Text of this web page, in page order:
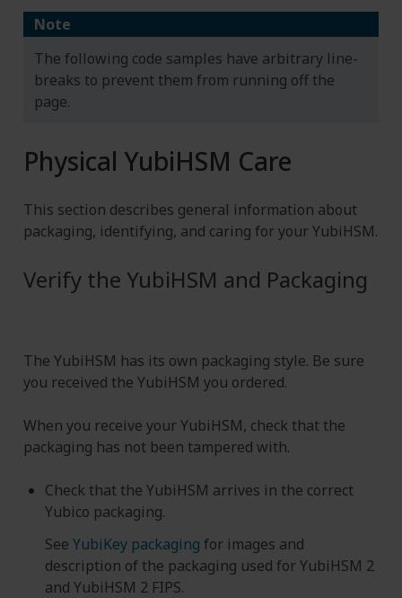
Note
The following code samples have arbitrary line-
breaks to prevent them from running off the
page.
Physical YubiHSM Care
This section describes general information about
packaging, identifying, and caring for your YubiHSM.
Verify the YubiHSM and Packaging
The YubiHSM has its own packaging style. Be sure
you received the YubiHSM you ordered.
When you receive your YubiHSM, check that the
packaging has not been tampered with.
Check that the YubiHSM arrives in the correct
Yubico packaging.
See YubiKey packaging for images and
description of the packaging used for YubiHSM 2
and YubiHSM 2 FIPS.